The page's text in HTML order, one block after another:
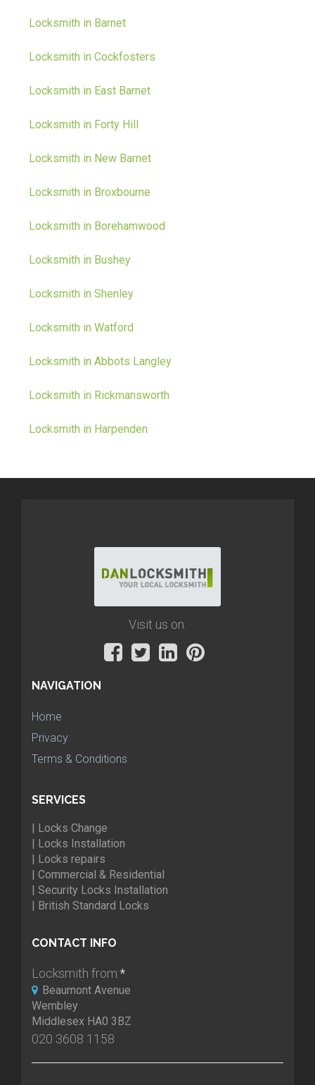
Locksmith in Barnet
Locksmith in Cockfosters
Locksmith in East Barnet
Locksmith in Forty Hill
Locksmith in New Barnet
Locksmith in Broxbourne
Locksmith in Borehamwood
Locksmith in Bushey
Locksmith in Shenley
Locksmith in Watford
Locksmith in Abbots Langley
Locksmith in Rickmansworth
Locksmith in Harpenden
Visit us on:
NAVIGATION
Home
Privacy
Terms & Conditions
SERVICES
| Locks Change
| Locks Installation
| Locks repairs
| Commercial & Residential
| Security Locks Installation
| British Standard Locks
CONTACT INFO
Locksmith from:*
Beaumont Avenue
Wembley
Middlesex HA0 3BZ
020 3608 1158